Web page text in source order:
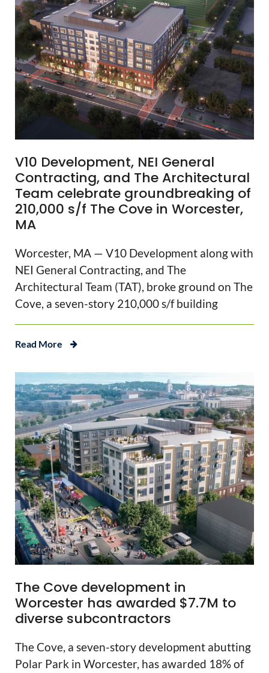
V10 Development, NEI General
Contracting, and The Architectural
Team celebrate groundbreaking of
210,000 s/f The Cove in Worcester,
MA
Worcester, MA — V10 Development along with
NEI General Contracting, and The
Architectural Team (TAT), broke ground on The
Cove, a seven-story 210,000 s/f building
Read More
The Cove development in
Worcester has awarded $7.7M to
diverse subcontractors
The Cove, a seven-story development abutting
Polar Park in Worcester, has awarded 18% of